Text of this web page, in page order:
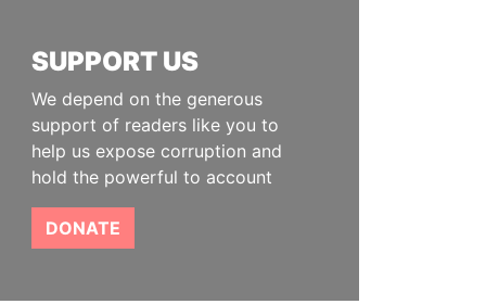
SUPPORT US
We depend on the generous
support of readers like you to
help us expose corruption and
hold the powerful to account
DONATE